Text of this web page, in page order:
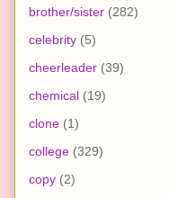
brother/sister (282)
celebrity (5)
cheerleader (39)
chemical (19)
clone (1)
college (329)
copy (2)